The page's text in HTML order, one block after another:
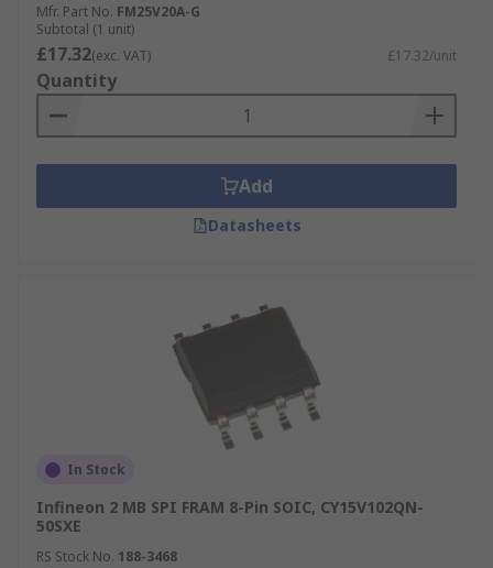
Mfr. Part No. FM25V20A-G
Subtotal (1 unit)
£17.32(exc. VAT) £17.32/unit
Quantity
Add
Datasheets
In Stock
Infineon 2 MB SPI FRAM 8-Pin SOIC, CY15V102QN-
50SXE
RS Stock No. 188-3468